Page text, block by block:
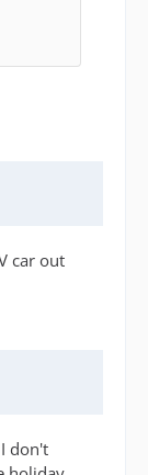
car out
don't